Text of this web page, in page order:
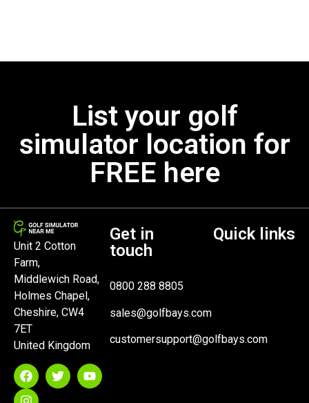
List your golf
simulator location for
FREE here
Unit 2 Cotton
Farm,
Middlewich Road,
Holmes Chapel,
Cheshire, CW4
7ET
United Kingdom
Get in
touch
0800 288 8805
sales@golfbays.com
customersupport@golfbays.com
Quick links